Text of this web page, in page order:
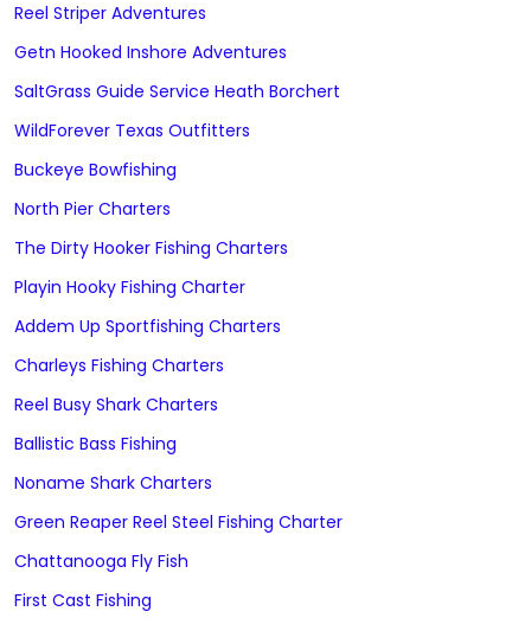
Reel Striper Adventures
Getn Hooked Inshore Adventures
SaltGrass Guide Service Heath Borchert
WildForever Texas Outfitters
Buckeye Bowfishing
North Pier Charters
The Dirty Hooker Fishing Charters
Playin Hooky Fishing Charter
Addem Up Sportfishing Charters
Charleys Fishing Charters
Reel Busy Shark Charters
Ballistic Bass Fishing
Noname Shark Charters
Green Reaper Reel Steel Fishing Charter
Chattanooga Fly Fish
First Cast Fishing